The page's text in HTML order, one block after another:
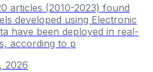
articles (2010-2023) found
developed using Electronic
have been deployed in real-
according to p
2026